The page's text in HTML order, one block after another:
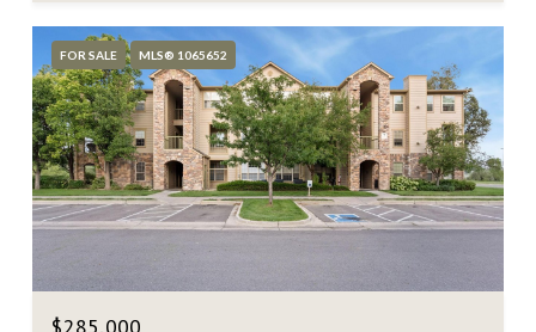
FOR SALE MLS® 1065652
$285,000